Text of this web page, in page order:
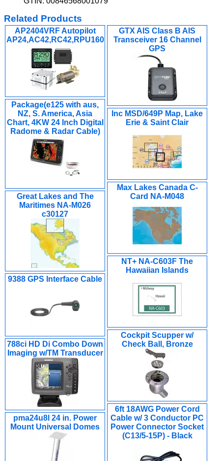
Related Products
AP2404VRF Autopilot
AP24,AC42,RC42,RPU160
GTX AIS Class B AIS
Transceiver 16 Channel
GPS
Package(e125 with aus,
NZ, S. America, Asia
Chart, 4KW 24 Inch Digital
Radome & Radar Cable)
Inc MSD/649P Map, Lake
Erie & Saint Clair
Max Lakes Canada C-
Card NA-M048
Great Lakes and The
Maritimes NA-M026
c30127
NT+ NA-C603F The
Hawaiian Islands
9388 GPS Interface Cable
Cockpit Scupper w/
Check Ball, Bronze
788ci HD Di Combo Down
Imaging w/TM Transducer
6ft 18AWG Power Cord
Cable w/ 3 Conductor PC
Power Connector Socket
(C13/5-15P) - Black
pma24u8l 24 in. Power
Mount Universal Domes